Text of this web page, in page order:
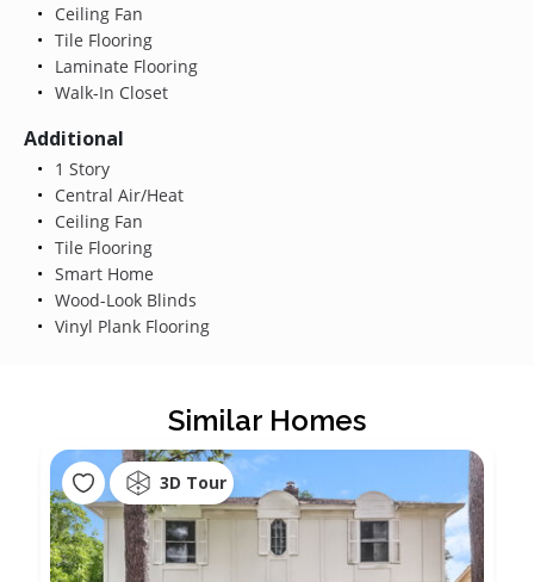
Ceiling Fan
Tile Flooring
Laminate Flooring
Walk-In Closet
Additional
1 Story
Central Air/Heat
Ceiling Fan
Tile Flooring
Smart Home
Wood-Look Blinds
Vinyl Plank Flooring
Similar Homes
3D Tour